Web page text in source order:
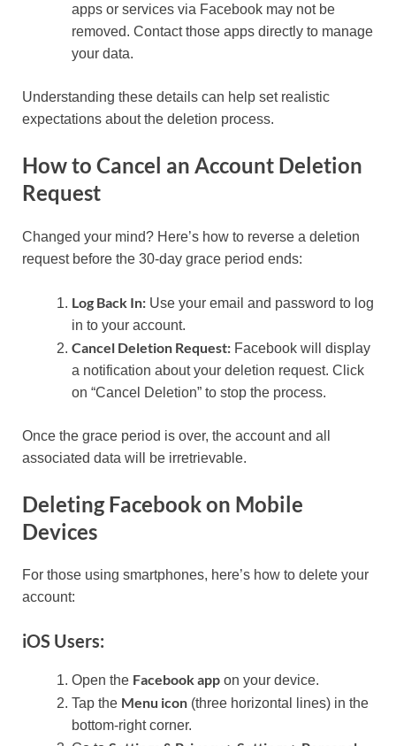
apps or services via Facebook may not be
removed. Contact those apps directly to manage
your data.
Understanding these details can help set realistic
expectations about the deletion process.
How to Cancel an Account Deletion
Request
Changed your mind? Here’s how to reverse a deletion
request before the 30-day grace period ends:
Log Back In: Use your email and password to log
in to your account.
Cancel Deletion Request: Facebook will display
a notification about your deletion request. Click
on “Cancel Deletion” to stop the process.
Once the grace period is over, the account and all
associated data will be irretrievable.
Deleting Facebook on Mobile
Devices
For those using smartphones, here’s how to delete your
account:
iOS Users:
Open the Facebook app on your device.
Tap the Menu icon (three horizontal lines) in the
bottom-right corner.